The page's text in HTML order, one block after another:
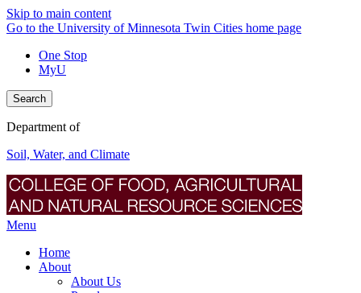
Skip to main content
Go to the University of Minnesota Twin Cities home page
One Stop
MyU
Search
Department of
Soil, Water, and Climate
Menu
Home
About
About Us